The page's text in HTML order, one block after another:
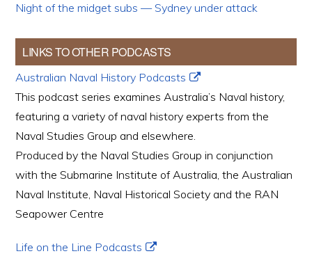
Night of the midget subs — Sydney under attack
LINKS TO OTHER PODCASTS
Australian Naval History Podcasts
This podcast series examines Australia’s Naval history,
featuring a variety of naval history experts from the
Naval Studies Group and elsewhere.
Produced by the Naval Studies Group in conjunction
with the Submarine Institute of Australia, the Australian
Naval Institute, Naval Historical Society and the RAN
Seapower Centre
Life on the Line Podcasts